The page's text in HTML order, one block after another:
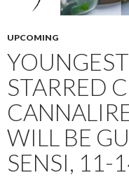
UPCOMING
STARRED
WILL BE
SENSI, 11-